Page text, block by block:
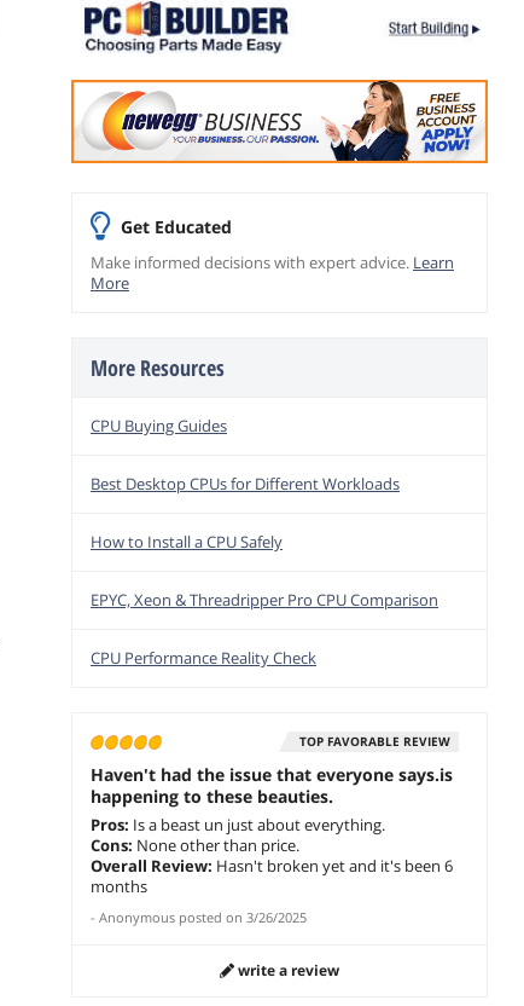
Get Educated
Make informed decisions with expert advice. Learn
More
More Resources
CPU Buying Guides
Best Desktop CPUs for Different Workloads
How to Install a CPU Safely
EPYC, Xeon & Threadripper Pro CPU Comparison
CPU Performance Reality Check
TOP FAVORABLE REVIEW
Haven't had the issue that everyone says.is
happening to these beauties.
Pros: Is a beast un just about everything.
Cons: None other than price.
Overall Review: Hasn't broken yet and it's been 6
months
- Anonymous posted on 3/26/2025
write a review
(12)
Intel Core i7 X-
Series - Core i7-
Quad-Core 4.3 GHz
Intel Core i7-
BX80684I79700KF
OEM